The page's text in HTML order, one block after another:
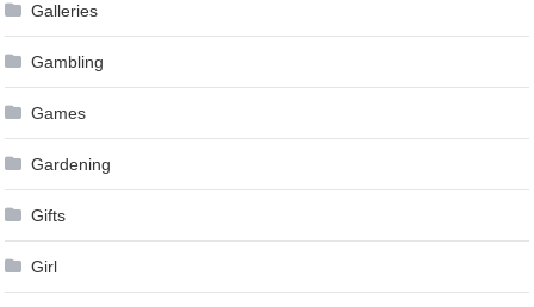
Galleries
Gambling
Games
Gardening
Gifts
Girl